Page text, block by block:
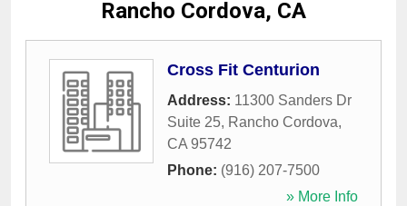
Rancho Cordova, CA
Cross Fit Centurion
Address: 11300 Sanders Dr
Suite 25, Rancho Cordova,
CA 95742
Phone: (916) 207-7500
» More Info